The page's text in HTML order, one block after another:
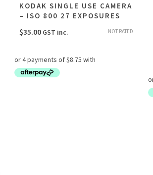
KODAK SINGLE USE CAMERA
– ISO 800 27 EXPOSURES
NOT RATED
$35.00 GST inc.